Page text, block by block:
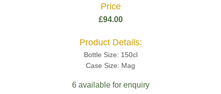
Price
£94.00
Product Details:
Bottle Size: 150cl
Case Size: Mag
6 available for enquiry